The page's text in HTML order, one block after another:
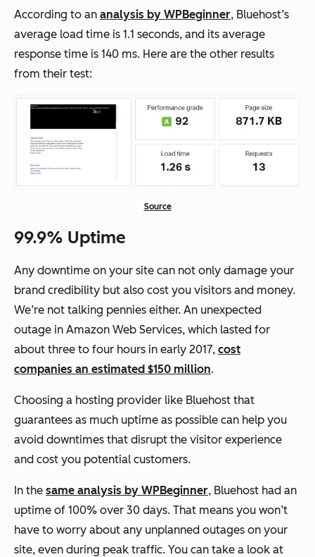
According to an analysis by WPBeginner, Bluehost’s
average load time is 1.1 seconds, and its average
response time is 140 ms. Here are the other results
from their test:
Source
99.9% Uptime
Any downtime on your site can not only damage your
brand credibility but also cost you visitors and money.
We’re not talking pennies either. An unexpected
outage in Amazon Web Services, which lasted for
about three to four hours in early 2017, cost
companies an estimated $150 million.
Choosing a hosting provider like Bluehost that
guarantees as much uptime as possible can help you
avoid downtimes that disrupt the visitor experience
and cost you potential customers.
In the same analysis by WPBeginner, Bluehost had an
uptime of 100% over 30 days. That means you won’t
have to worry about any unplanned outages on your
site, even during peak traffic. You can take a look at